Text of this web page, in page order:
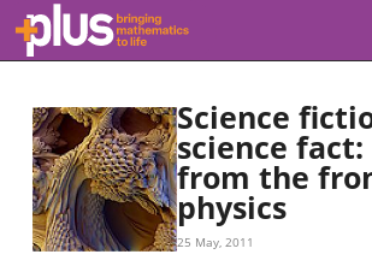
Skip to main content
l
s
.
m
a
t
h
s
Science
science
from the
physics
25 May, 2011